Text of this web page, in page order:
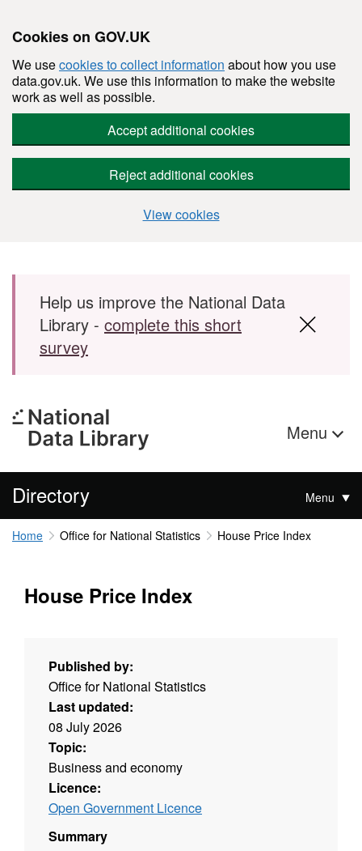
Cookies on GOV.UK
We usecookies to collect information about how you use
data.gov.uk. We use this information to make the website
work as well as possible.
Accept additional cookies
Reject additional cookies
View cookies
Skip to main content
Help us improve the National Data
Library - complete this short
survey
Menu
Directory Menu
Home Office for National Statistics House Price Index
House Price Index
Published by:
Office for National Statistics
Last updated:
08 July 2026
Topic:
Business and economy
Licence:
Open Government Licence
Summary